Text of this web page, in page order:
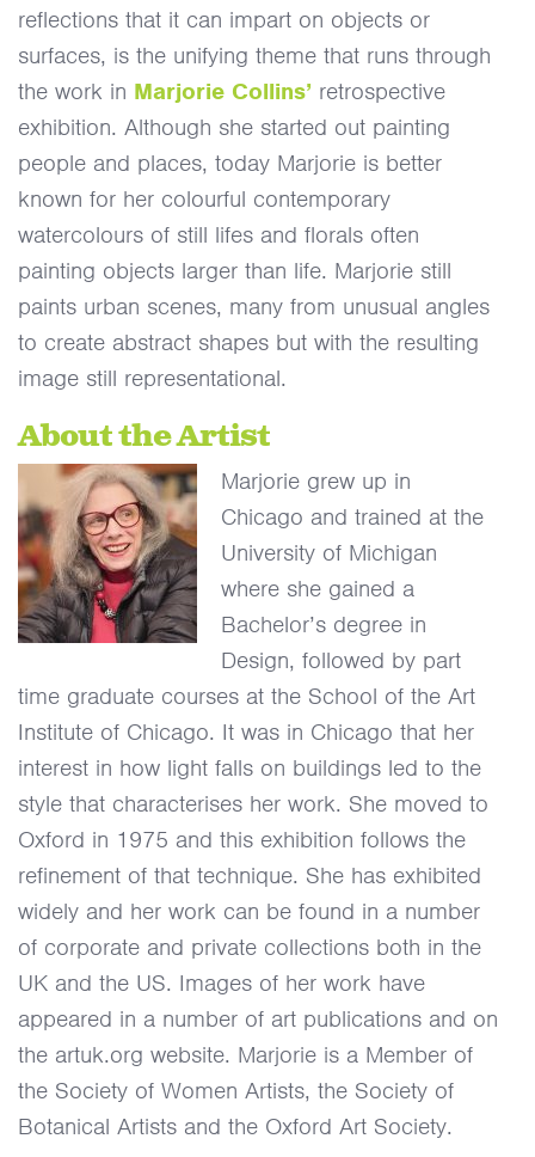
reflections that it can impart on objects or
surfaces, is the unifying theme that runs through
the work in Marjorie Collins’ retrospective
exhibition. Although she started out painting
people and places, today Marjorie is better
known for her colourful contemporary
watercolours of still lifes and florals often
painting objects larger than life. Marjorie still
paints urban scenes, many from unusual angles
to create abstract shapes but with the resulting
image still representational.
About the Artist
Marjorie grew up in
Chicago and trained at the
University of Michigan
where she gained a
Bachelor’s degree in
Design, followed by part
time graduate courses at the School of the Art
Institute of Chicago. It was in Chicago that her
interest in how light falls on buildings led to the
style that characterises her work. She moved to
Oxford in 1975 and this exhibition follows the
refinement of that technique. She has exhibited
widely and her work can be found in a number
of corporate and private collections both in the
UK and the US. Images of her work have
appeared in a number of art publications and on
the artuk.org website. Marjorie is a Member of
the Society of Women Artists, the Society of
Botanical Artists and the Oxford Art Society.